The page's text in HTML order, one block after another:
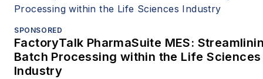
the University of
the American Institute of
Chemical Engineers and a
SPONSORED
FactoryTalk PharmaSuite MES:
Batch Processing within the Life Sciences
Industry